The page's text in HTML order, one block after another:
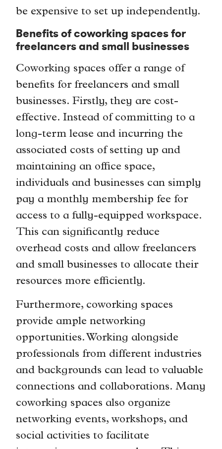
be expensive to set up independently.
Benefits of coworking spaces for
freelancers and small businesses
Coworking spaces offer a range of
benefits for freelancers and small
businesses. Firstly, they are cost-
effective. Instead of committing to a
long-term lease and incurring the
associated costs of setting up and
maintaining an office space,
individuals and businesses can simply
pay a monthly membership fee for
access to a fully-equipped workspace.
This can significantly reduce
overhead costs and allow freelancers
and small businesses to allocate their
resources more efficiently.
Furthermore, coworking spaces
provide ample networking
opportunities. Working alongside
professionals from different industries
and backgrounds can lead to valuable
connections and collaborations. Many
coworking spaces also organize
networking events, workshops, and
social activities to facilitate